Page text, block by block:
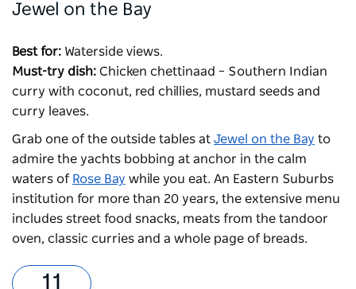
Jewel on the Bay
Best for: Waterside views.
Must-try dish: Chicken chettinaad – Southern Indian
curry with coconut, red chillies, mustard seeds and
curry leaves.
Grab one of the outside tables at Jewel on the Bay to
admire the yachts bobbing at anchor in the calm
waters of Rose Bay while you eat. An Eastern Suburbs
institution for more than 20 years, the extensive menu
includes street food snacks, meats from the tandoor
oven, classic curries and a whole page of breads.